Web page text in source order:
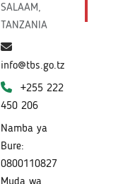
SALAAM,
TANZANIA
info@tbs.go.tz
+255 222
450 206
Namba ya
Bure:
0800110827